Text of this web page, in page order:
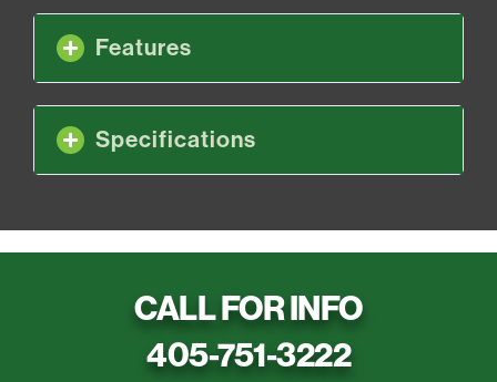
Features
Specifications
CALL FOR INFO
405-751-3222